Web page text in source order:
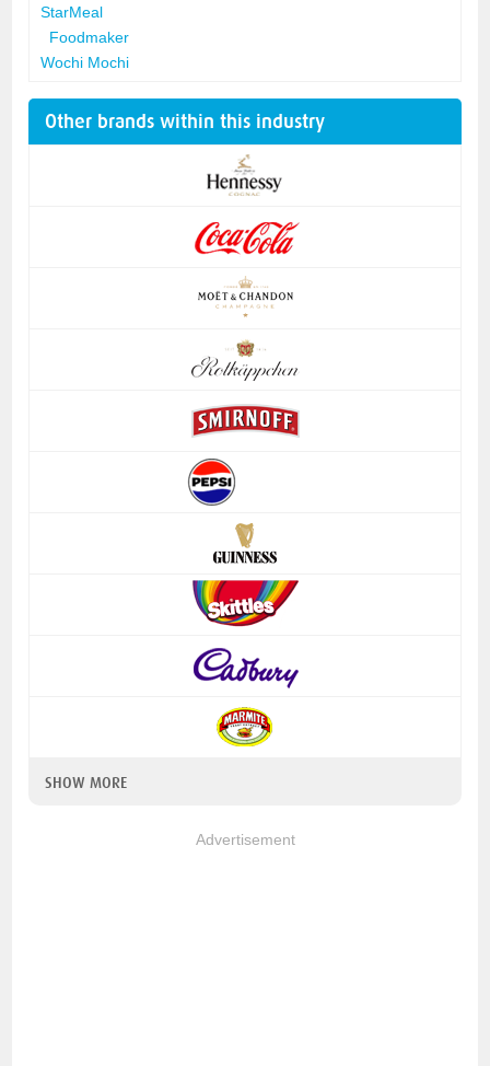
StarMeal
Foodmaker
Wochi Mochi
Other brands within this industry
SHOW MORE
Advertisement